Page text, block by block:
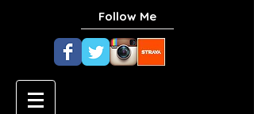
Follow Me